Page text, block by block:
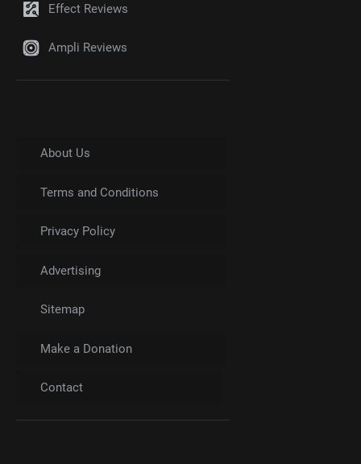
Effect Reviews
Ampli Reviews
About Us
Terms and Conditions
Privacy Policy
Advertising
Sitemap
Make a Donation
Contact